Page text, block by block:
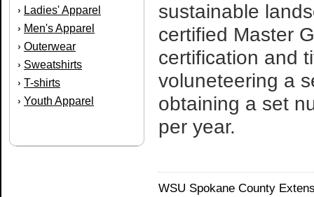
› Ladies' Apparel
› Men's Apparel
› Outerwear
› Sweatshirts
› T-shirts
› Youth Apparel
sustainable
certified Master
certification and
voluneteering a
obtaining a set
per year.
WSU Spokane County